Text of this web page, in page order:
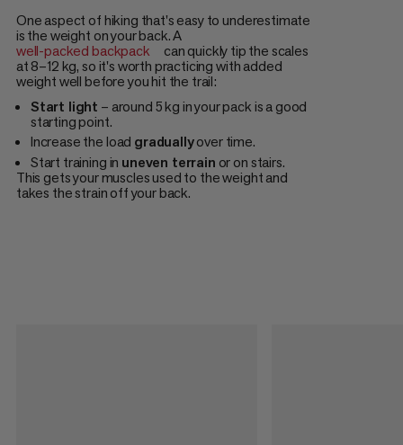
One aspect of hiking that's easy to underestimate
is the weight on your back. A
well-packed backpack
can quickly tip the scales
at 8–12 kg, so it's worth practicing with added
weight well before you hit the trail:
Start light – around 5 kg in your pack is a good
starting point.
Increase the load graduallyover time.
Start training in uneven terrain or on stairs.
This gets your muscles used to the weight and
takes the strain off your back.